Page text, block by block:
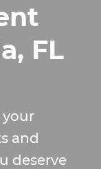
FL
and
deserve